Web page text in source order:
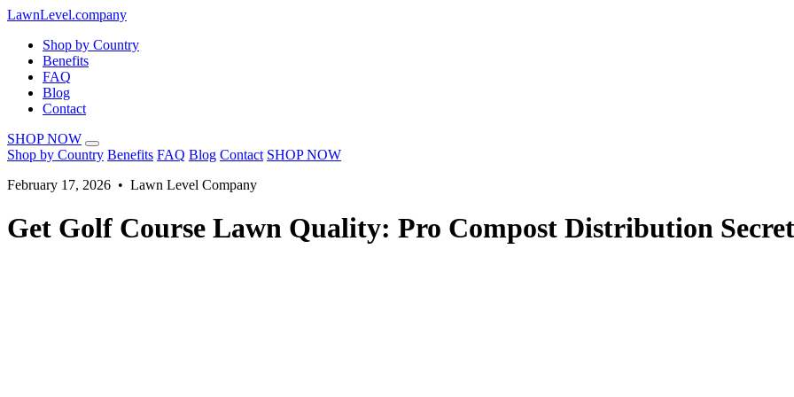
LawnLevel.company
Shop by Country
Benefits
FAQ
Blog
Contact
SHOP NOW
Shop by Country Benefits FAQ Blog Contact SHOP NOW
February 17, 2026 • Lawn Level Company
Get Golf Course Lawn Quality: Pro Compost Distribution